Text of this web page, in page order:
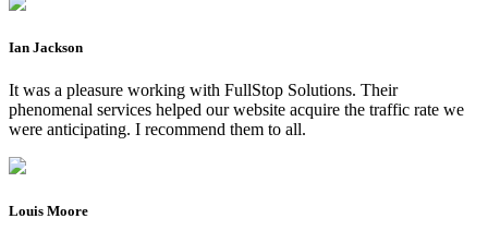
Ian Jackson
It was a pleasure working with FullStop Solutions. Their
phenomenal services helped our website acquire the traffic rate we
were anticipating. I recommend them to all.
Louis Moore